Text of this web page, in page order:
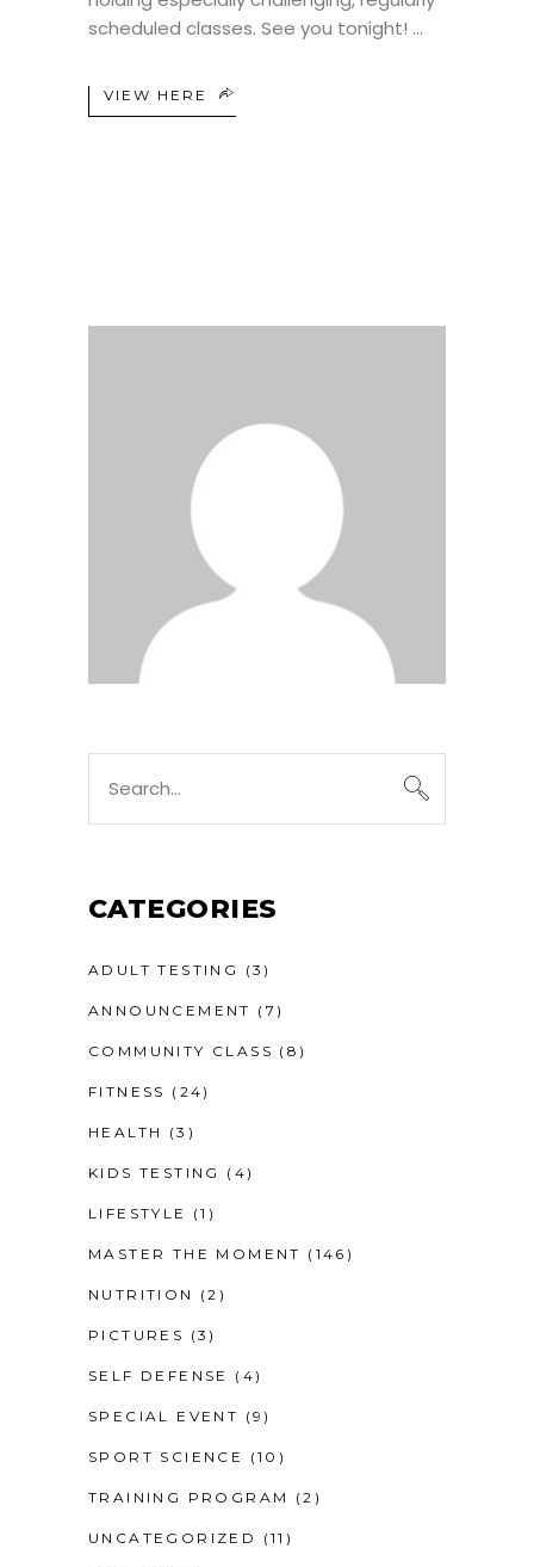
scheduled classes. See you tonight!
VIEW HERE
for:
CATEGORIES
ADULT TESTING (3)
ANNOUNCEMENT (7)
COMMUNITY CLASS (8)
FITNESS (24)
HEALTH (3)
KIDS TESTING (4)
LIFESTYLE (1)
MASTER THE MOMENT (146)
NUTRITION (2)
PICTURES (3)
SELF DEFENSE (4)
SPECIAL EVENT (9)
SPORT SCIENCE (10)
TRAINING PROGRAM (2)
UNCATEGORIZED (11)